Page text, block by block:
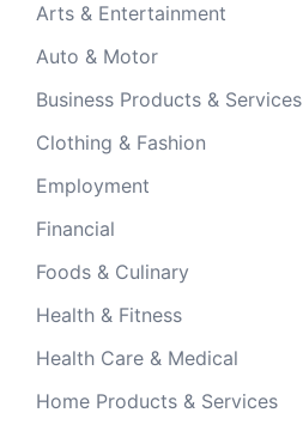
Arts & Entertainment
Auto & Motor
Business Products & Services
Clothing & Fashion
Employment
Financial
Foods & Culinary
Health & Fitness
Health Care & Medical
Home Products & Services